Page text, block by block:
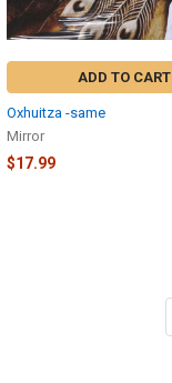
ADD TO CART
Oxhuitza -same
Mirror
$17.99